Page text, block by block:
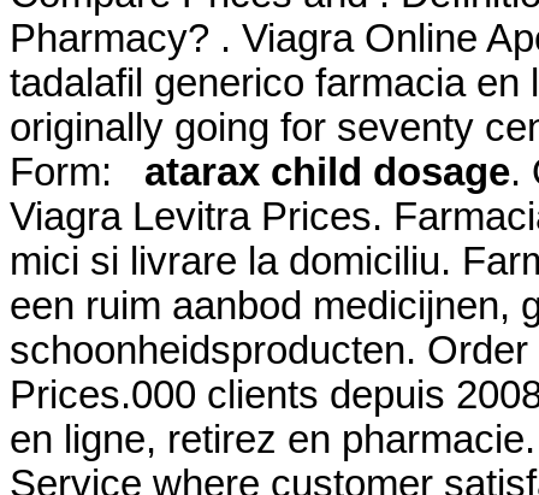
Pharmacy? . Viagra Online
tadalafil generico farmacia
originally going for seventy
Form: atarax child dosage.
Viagra Levitra Prices.
mici si livrare la domiciliu.
een ruim aanbod medicijnen,
schoonheidsproducten.
Prices.000 clients depuis
en ligne, retirez en
Service where customer